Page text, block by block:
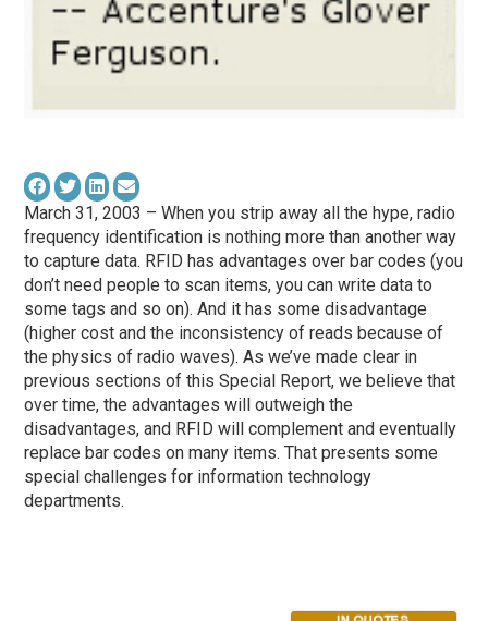
March 31, 2003 – When you strip away all the hype, radio
frequency identification is nothing more than another way
to capture data. RFID has advantages over bar codes (you
don’t need people to scan items, you can write data to
some tags and so on). And it has some disadvantage
(higher cost and the inconsistency of reads because of
the physics of radio waves). As we’ve made clear in
previous sections of this Special Report, we believe that
over time, the advantages will outweigh the
disadvantages, and RFID will complement and eventually
replace bar codes on many items. That presents some
special challenges for information technology
departments.